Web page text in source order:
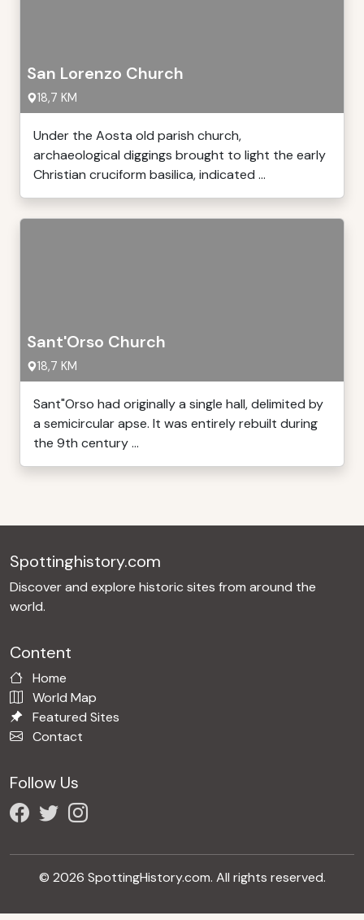
San Lorenzo Church
18,7 KM
Under the Aosta old parish church,
archaeological diggings brought to light the early
Christian cruciform basilica, indicated ...
Sant'Orso Church
18,7 KM
Sant"Orso had originally a single hall, delimited by
a semicircular apse. It was entirely rebuilt during
the 9th century ...
Spottinghistory.com
Discover and explore historic sites from around the
world.
Content
Home
World Map
Featured Sites
Contact
Follow Us
© 2026 SpottingHistory.com. All rights reserved.